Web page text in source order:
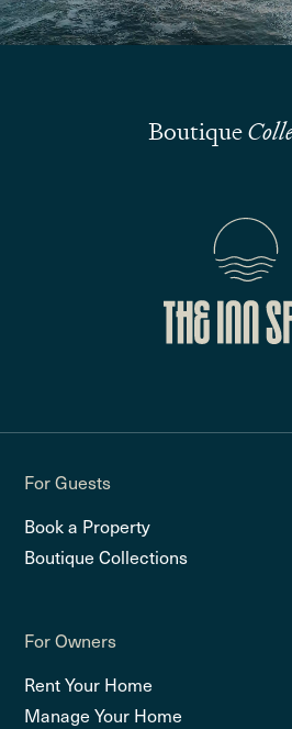
Boutique
For Guests
Book a Property
Boutique Collections
For Owners
Rent Your Home
Manage Your Home